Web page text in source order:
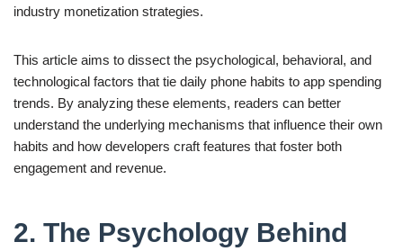
industry monetization strategies.
This article aims to dissect the psychological, behavioral, and
technological factors that tie daily phone habits to app spending
trends. By analyzing these elements, readers can better
understand the underlying mechanisms that influence their own
habits and how developers craft features that foster both
engagement and revenue.
2. The Psychology Behind